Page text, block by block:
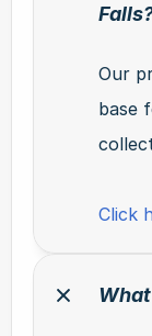
Our
base
Click